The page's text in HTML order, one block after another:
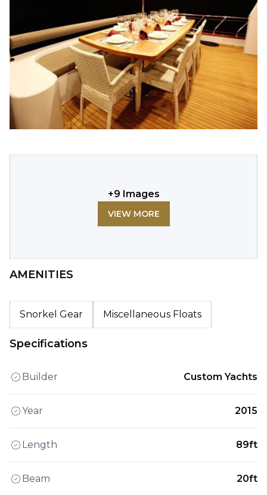
+9 Images
VIEW MORE
AMENITIES
Snorkel Gear Miscellaneous Floats
Specifications
Builder Custom Yachts
Year 2015
Length 89ft
Beam 20ft